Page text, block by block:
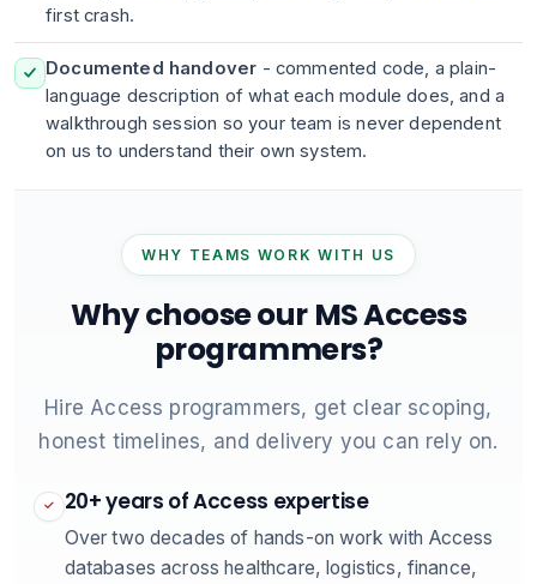
first crash.
Documented handover - commented code, a plain-
language description of what each module does, and a
walkthrough session so your team is never dependent
on us to understand their own system.
WHY TEAMS WORK WITH US
Why choose our MS Access
programmers?
Hire Access programmers, get clear scoping,
honest timelines, and delivery you can rely on.
✓ 20+ years of Access expertise
Over two decades of hands-on work with Access
databases across healthcare, logistics, finance,